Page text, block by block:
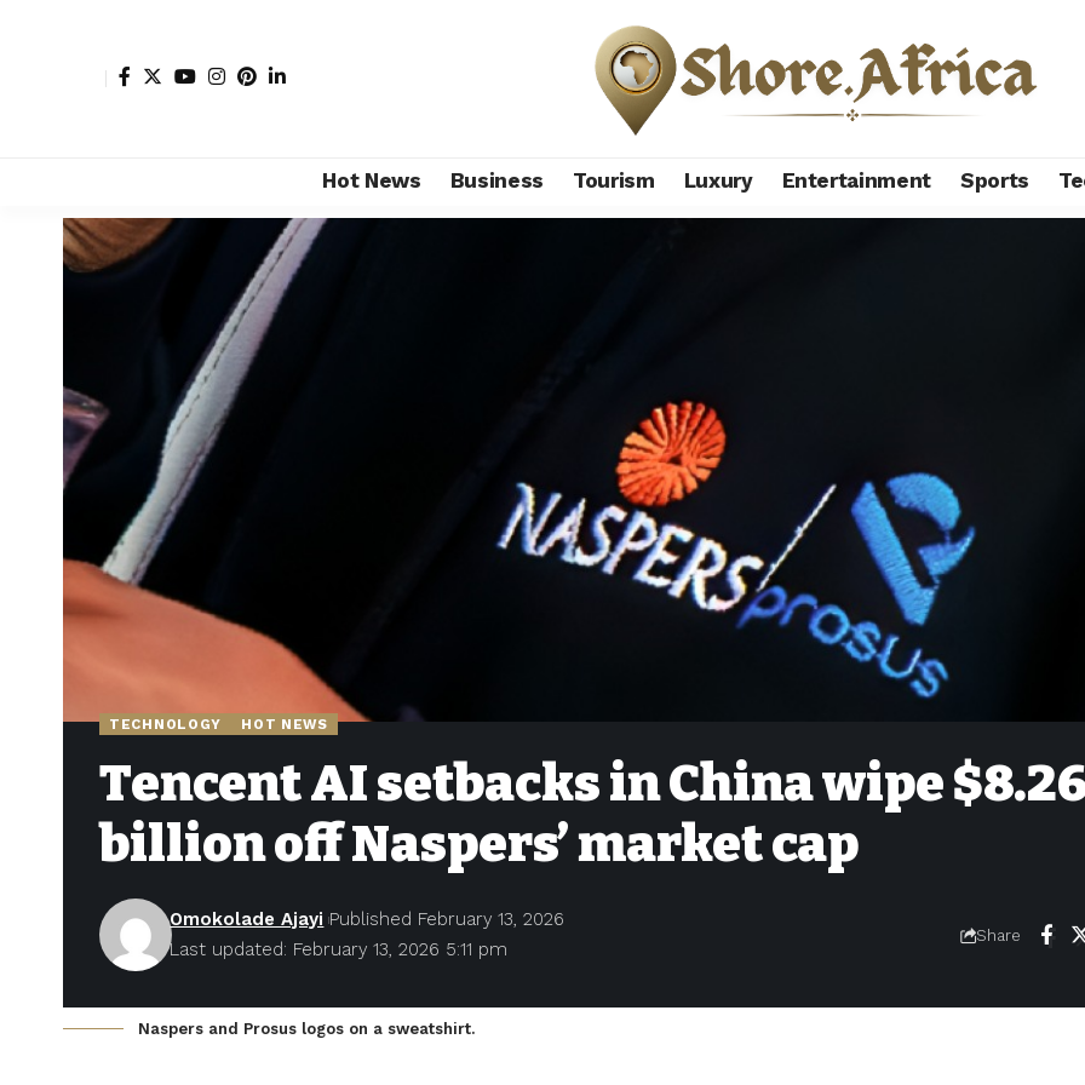
Hot News Business Tourism Luxury Entertainment Sports
Shore Africa Hot news>Technology
TECHNOLOGY HOT NEWS
Tencent AI setbacks in China wipe
billion off Naspers’ market cap
Last updated: February 13, 2026 5:11 pm
Omokolade Ajayi Published February 13, 2026
Share
Naspers and Prosus logos on a sweatshirt.